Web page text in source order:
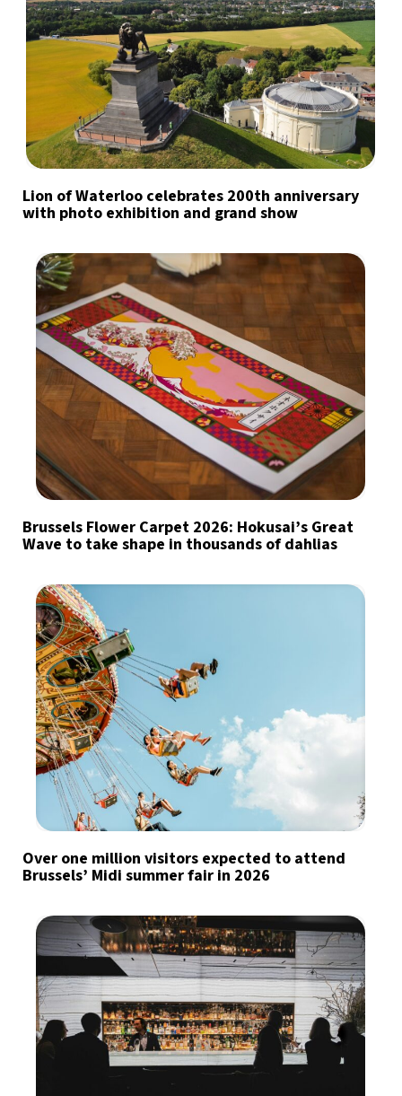
Lion of Waterloo celebrates 200th anniversary
with photo exhibition and grand show
Brussels Flower Carpet 2026: Hokusai’s Great
Wave to take shape in thousands of dahlias
Over one million visitors expected to attend
Brussels’ Midi summer fair in 2026